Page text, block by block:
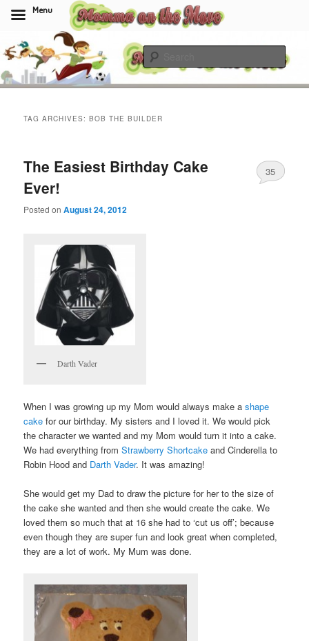
to
primary
content
to
secondary
contentMomma On The Move
TAG ARCHIVES:BOB THE BUILDER
The Easiest Birthday Cake
Ever!
Posted onAugust 24, 2012
35
Darth Vader
When I was growing up my Mom would always make ashape
cake for our birthday. My sisters and I loved it. We would pick
the character we wanted and my Mom would turn it into a cake.
We had everything fromStrawberry Shortcake and Cinderella to
Robin Hood and Darth Vader. It was amazing!
She would get my Dad to draw the picture for her to the size of
the cake she wanted and then she would create the cake. We
loved them so much that at 16 she had to ‘cut us off’; because
even though they are super fun and look great when completed,
they are a lot of work. My Mum was done.
Menu